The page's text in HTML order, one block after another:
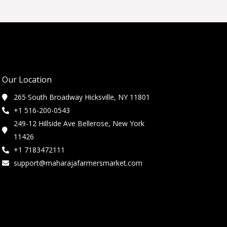
Our Location
265 South Broadway Hicksville, NY 11801
+1 516-200-0543
249-12 Hillside Ave Bellerose, New York
11426
+1 7183472111
support@maharajafarmersmarket.com